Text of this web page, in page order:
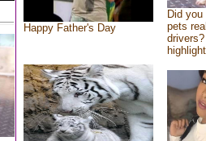
Happy Father's Day
Did
pets